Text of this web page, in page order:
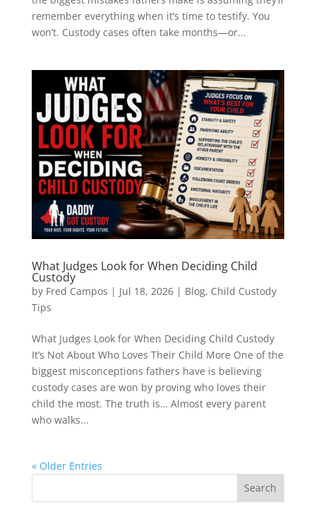
remember everything when it’s time to testify. You
won’t. Custody cases often take months—or...
What Judges Look for When Deciding Child
Custody
by Fred Campos | Jul 18, 2026| Blog, Child Custody
Tips
What Judges Look for When Deciding Child Custody
It’s Not About Who Loves Their Child More One of the
biggest misconceptions fathers have is believing
custody cases are won by proving who loves their
child the most. The truth is… Almost every parent
who walks...
« Older Entries
Search